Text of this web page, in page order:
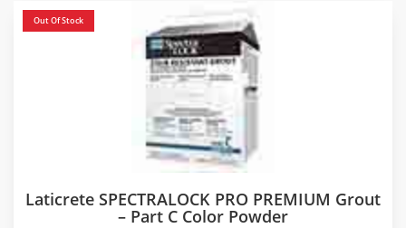
Out Of Stock
Laticrete SPECTRALOCK PRO PREMIUM Grout
– Part C Color Powder